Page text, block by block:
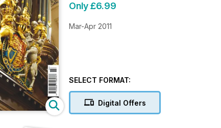
Only £6.99
Mar-Apr 2011
SELECT FORMAT:
Digital Offers